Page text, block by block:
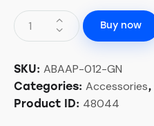
Buy now
SKU: ABAAP-012-GN
Categories: Accessories,
Product ID: 48044